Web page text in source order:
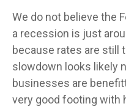
We do not believe the
a recession is just
because rates are still
slowdown looks likely
businesses are
very good footing with